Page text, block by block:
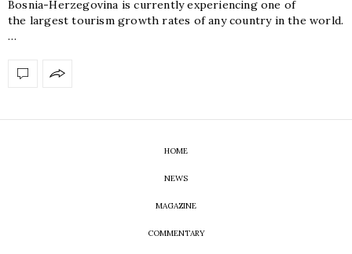
Bosnia-Herzegovina is currently experiencing one of
the largest tourism growth rates of any country in the world.
…
HOME
NEWS
MAGAZINE
COMMENTARY